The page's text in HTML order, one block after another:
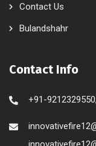
Contact Us
Bulandshahr
Contact Info
+91-